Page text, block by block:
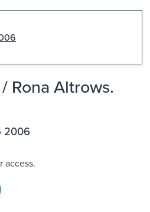
Rona Altrows.
2006
access.